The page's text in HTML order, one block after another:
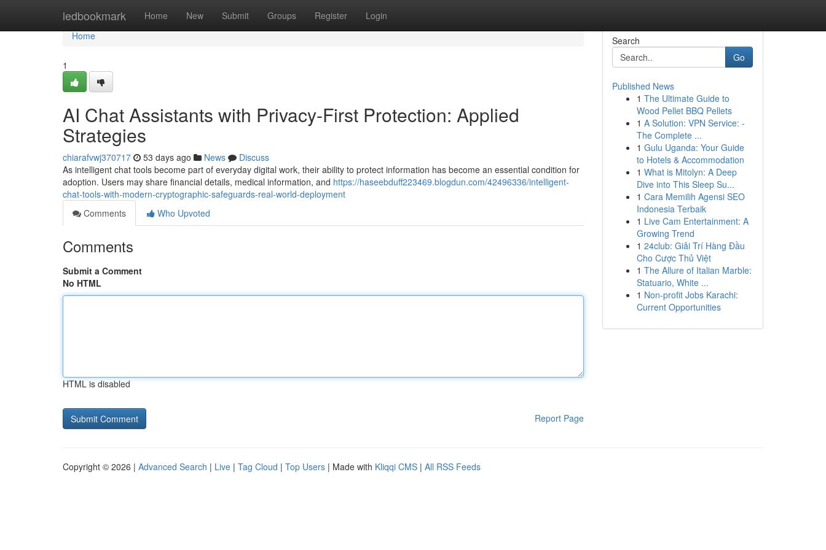
ledbookmark Home New Submit Groups Register Login
Home
Home
1
AI Chat Assistants with Privacy-First Protection: Applied
Strategies
chiarafvwj370717 53 days ago News
Discuss
As intelligent chat tools become part of everyday digital work, their ability to protect information has become an essential condition for
adoption. Users may share financial details, medical information, and https://haseebduff223469.blogdun.com/42496336/intelligent-
chat-tools-with-modern-cryptographic-safeguards-real-world-deployment
Comments
Who Upvoted
Comments
Submit a Comment
No HTML
HTML is disabled
Report Page
Search
Go
Published News
1 The Ultimate Guide to
Wood Pellet BBQ Pellets
1 A Solution: VPN Service: -
The Complete ...
1 Gulu Uganda: Your Guide
to Hotels & Accommodation
1 What is Mitolyn: A Deep
Dive into This Sleep Su...
1 Cara Memilih Agensi SEO
Indonesia Terbaik
1 Live Cam Entertainment: A
Growing Trend
1 24club: Giải Trí Hàng Đầu
Cho Cược Thủ Việt
1 The Allure of Italian Marble:
Statuario, White ...
1 Non-profit Jobs Karachi:
Current Opportunities
Copyright © 2026 | Advanced Search | Live | Tag Cloud | Top Users | Made with Kliqqi CMS | All RSS Feeds